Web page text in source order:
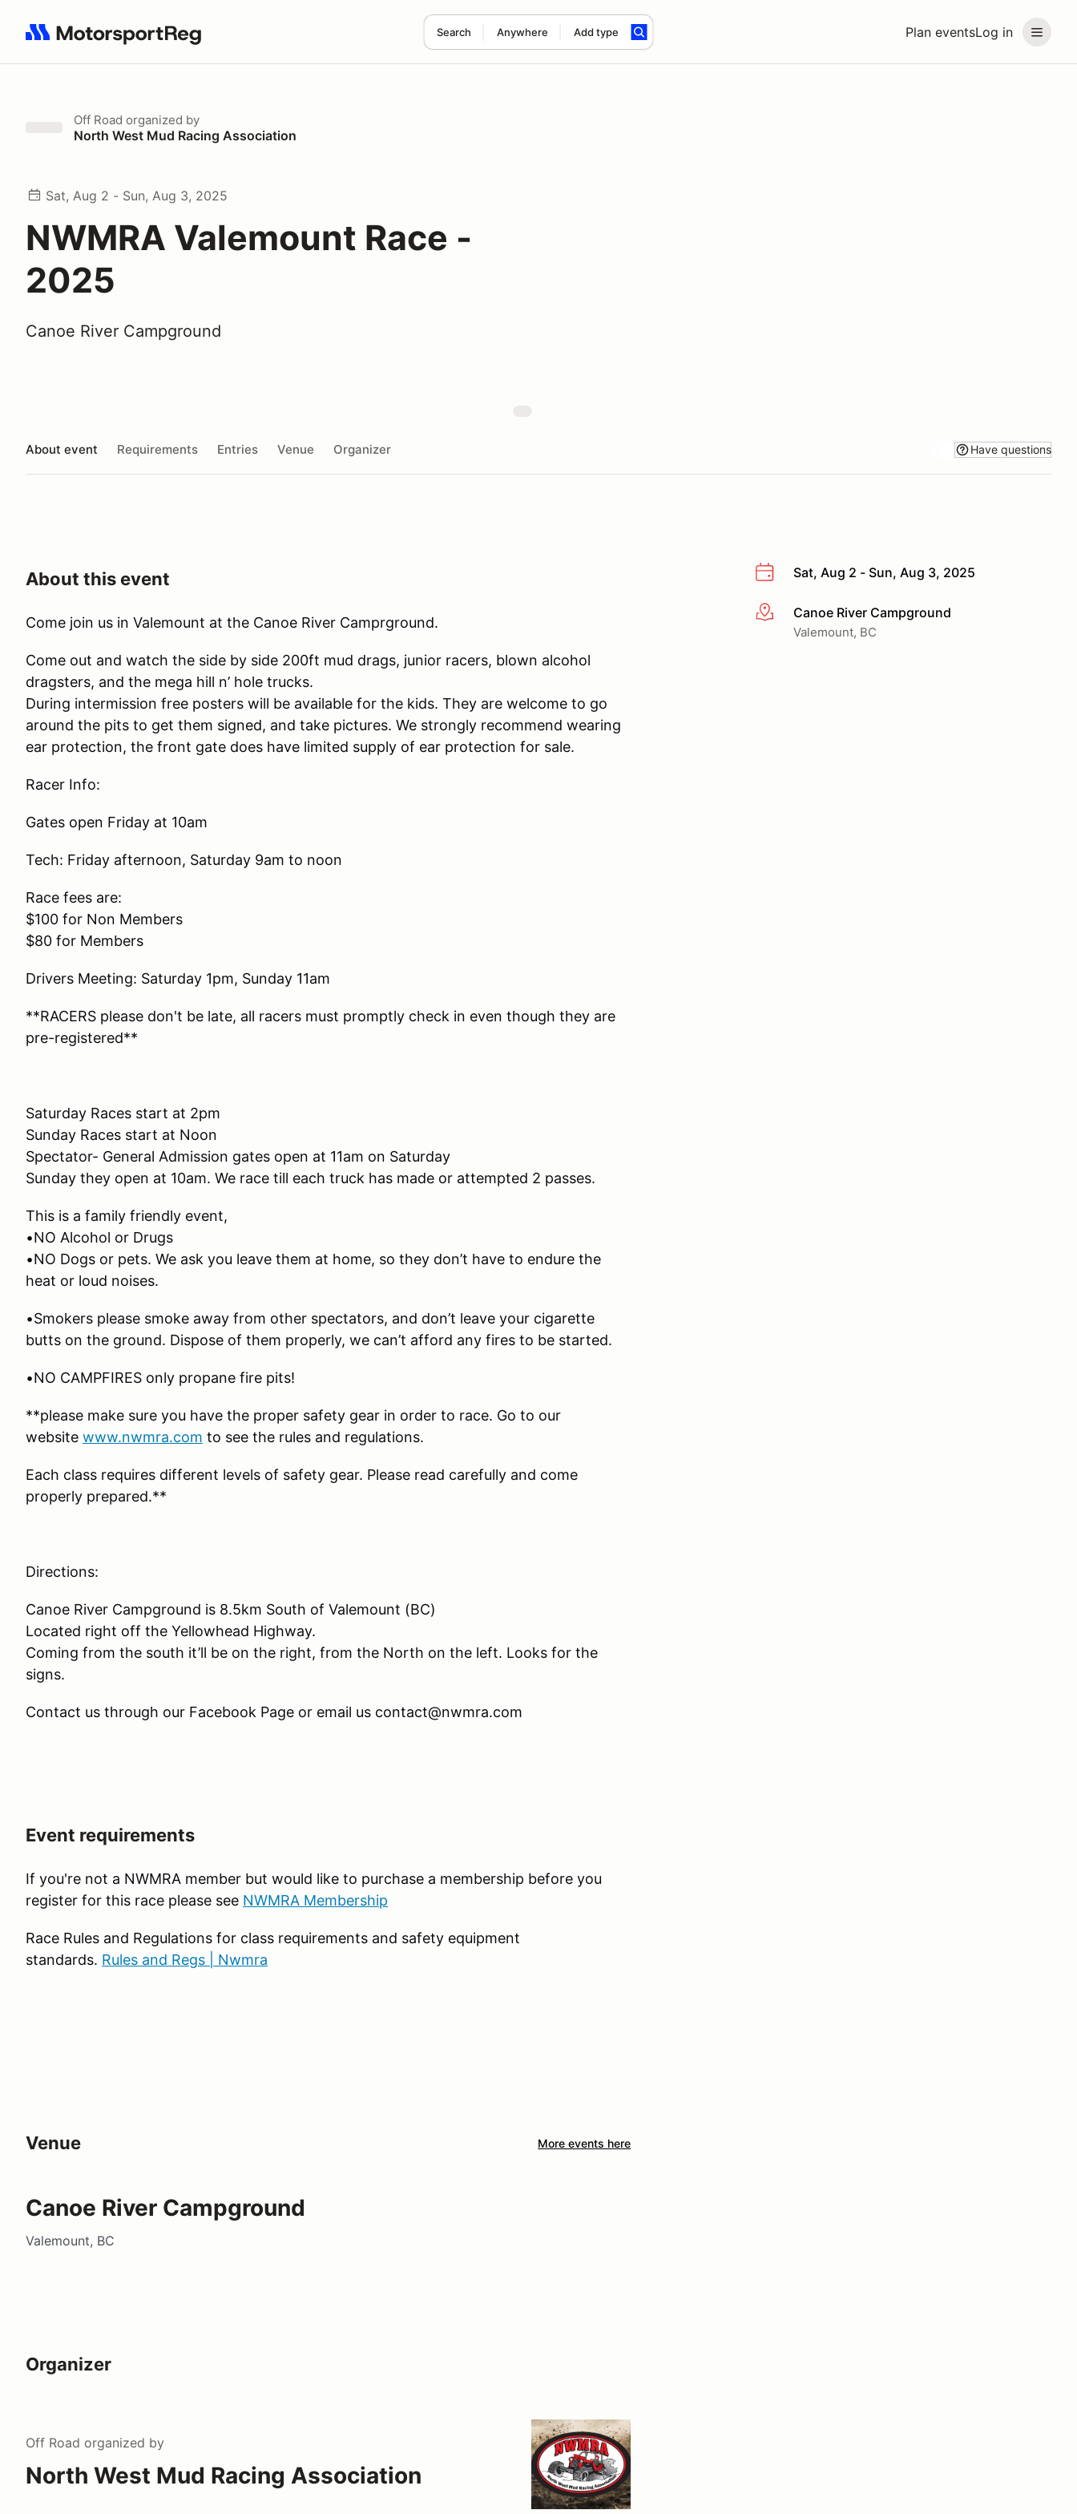
Plan eventsLog in
Search Anywhere Add type
Search results: No search term
Off Road organized by
North West Mud Racing Association
Sat, Aug 2 - Sun, Aug 3, 2025
NWMRA Valemount Race -
2025
Canoe River Campground
About event Requirements Entries Venue Organizer Have questions
Sat, Aug 2 - Sun, Aug 3, 2025
More infoCanoe River Campground
Valemount, BC
About this event
Come join us in Valemount at the Canoe River Camprground.
Come out and watch the side by side 200ft mud drags, junior racers, blown alcohol
dragsters, and the mega hill n’ hole trucks.
During intermission free posters will be available for the kids. They are welcome to go
around the pits to get them signed, and take pictures. We strongly recommend wearing
ear protection, the front gate does have limited supply of ear protection for sale.
Racer Info:
Gates open Friday at 10am
Tech: Friday afternoon, Saturday 9am to noon
Race fees are:
$100 for Non Members
$80 for Members
Drivers Meeting: Saturday 1pm, Sunday 11am
**RACERS please don't be late, all racers must promptly check in even though they are
pre-registered**
Saturday Races start at 2pm
Sunday Races start at Noon
Spectator- General Admission gates open at 11am on Saturday
Sunday they open at 10am. We race till each truck has made or attempted 2 passes.
This is a family friendly event,
•NO Alcohol or Drugs
•NO Dogs or pets. We ask you leave them at home, so they don’t have to endure the
heat or loud noises.
•Smokers please smoke away from other spectators, and don’t leave your cigarette
butts on the ground. Dispose of them properly, we can’t afford any fires to be started.
•NO CAMPFIRES only propane fire pits!
**please make sure you have the proper safety gear in order to race. Go to our
website www.nwmra.com to see the rules and regulations.
Each class requires different levels of safety gear. Please read carefully and come
properly prepared.**
Directions:
Canoe River Campground is 8.5km South of Valemount (BC)
Located right off the Yellowhead Highway.
Coming from the south it’ll be on the right, from the North on the left. Looks for the
signs.
Contact us through our Facebook Page or email us contact@nwmra.com
Event requirements
If you're not a NWMRA member but would like to purchase a membership before you
register for this race please see NWMRA Membership
Race Rules and Regulations for class requirements and safety equipment
standards. Rules and Regs | Nwmra
Venue More events here
Canoe River Campground
Valemount, BC
Organizer
Off Road organized by
North West Mud Racing Association